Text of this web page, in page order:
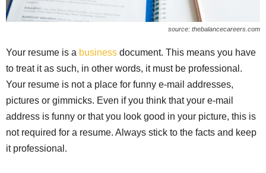
source: thebalancecareers.com
Your resume is a business document. This means you have
to treat it as such, in other words, it must be professional.
Your resume is not a place for funny e-mail addresses,
pictures or gimmicks. Even if you think that your e-mail
address is funny or that you look good in your picture, this is
not required for a resume. Always stick to the facts and keep
it professional.